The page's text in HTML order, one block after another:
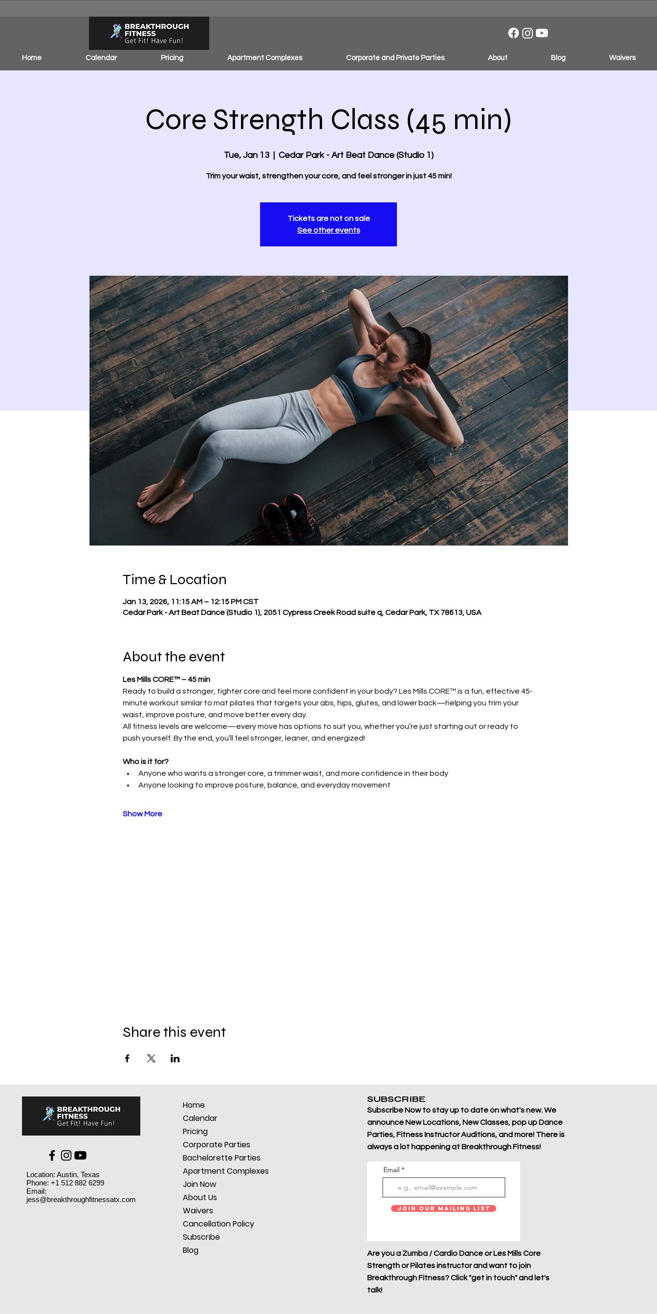
Home Calendar Pricing Apartment Complexes Corporate and Private Parties About Blog Waivers
Core Strength Class (45 min)
Tue, Jan 13
  |
Cedar Park - Art Beat Dance (Studio 1)
Trim your waist, strengthen your core, and feel stronger in just 45 min!
Tickets are not on sale
See other events
Time & Location
Jan 13, 2026, 11:15 AM – 12:15 PM CST
Cedar Park - Art Beat Dance (Studio 1), 2051 Cypress Creek Road suite q, Cedar Park, TX 78613, USA
About the event
Les Mills CORE™ – 45 min
Ready to build a stronger, tighter core and feel more confident in your body? Les Mills CORE™ is a fun, effective 45-
minute workout similar to mat pilates that targets your abs, hips, glutes, and lower back—helping you trim your
waist, improve posture, and move better every day.
All fitness levels are welcome—every move has options to suit you, whether you’re just starting out or ready to
push yourself. By the end, you’ll feel stronger, leaner, and energized!
Who is it for?
Anyone who wants a stronger core, a trimmer waist, and more confidence in their body
Anyone looking to improve posture, balance, and everyday movement
Show More
Share this event
Location: Austin, Texas
Phone: +1 512 882 6299
Email:
jess@breakthroughfitnessatx.com
Home
Calendar
Pricing
Corporate Parties
Bachelorette Parties
Apartment Complexes
Join Now
About Us
Waivers
Cancellation Policy
Subscribe
Blog
SUBSCRIBE
Subscribe Now to stay up to date on what's new. We
announce New Locations, New Classes, pop up Dance
Parties, Fitness Instructor Auditions, and more! There is
always a lot happening at Breakthrough Fitness!
Email
Join Our Mailing List
Are you a Zumba / Cardio Dance or Les Mills Core
Strength or Pilates instructor and want to join
Breakthrough Fitness? Click "get in touch" and let's
talk!